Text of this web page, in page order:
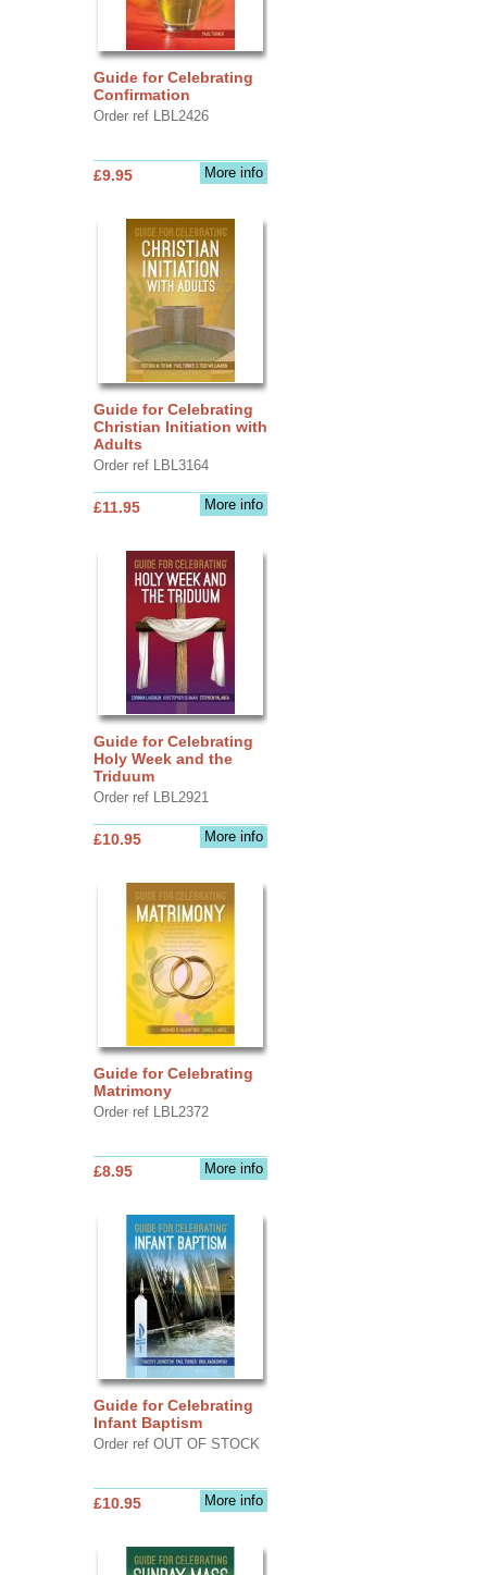
Guide for Celebrating
Confirmation
Order ref LBL2426
More info
£9.95
Guide for Celebrating
Christian Initiation with
Adults
Order ref LBL3164
More info
£11.95
Guide for Celebrating
Holy Week and the
Triduum
Order ref LBL2921
More info
£10.95
Guide for Celebrating
Matrimony
Order ref LBL2372
More info
£8.95
Guide for Celebrating
Infant Baptism
Order ref OUT OF STOCK
More info
£10.95